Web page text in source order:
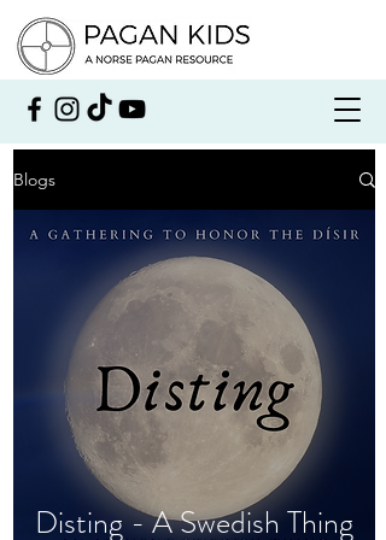
Blogs
Disting - A Swedish Thing